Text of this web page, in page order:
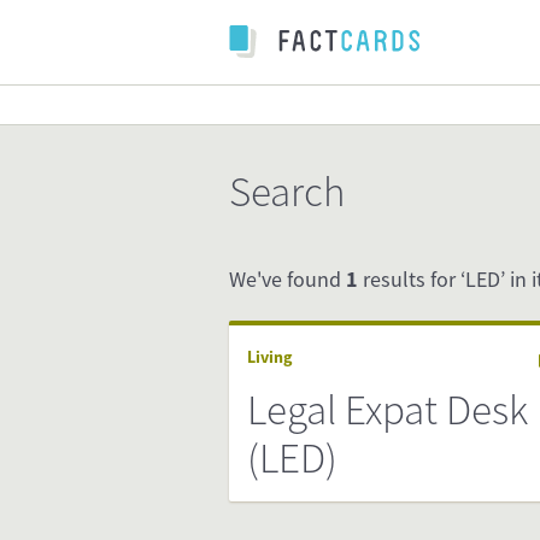
Search
We've found 1 results for ‘LED’ in
Living
Legal Expat Desk
(LED)